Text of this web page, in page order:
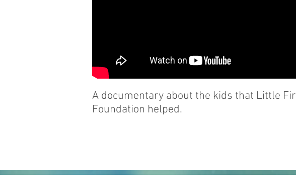
A documentary about the kids that Little Fir
Foundation helped.